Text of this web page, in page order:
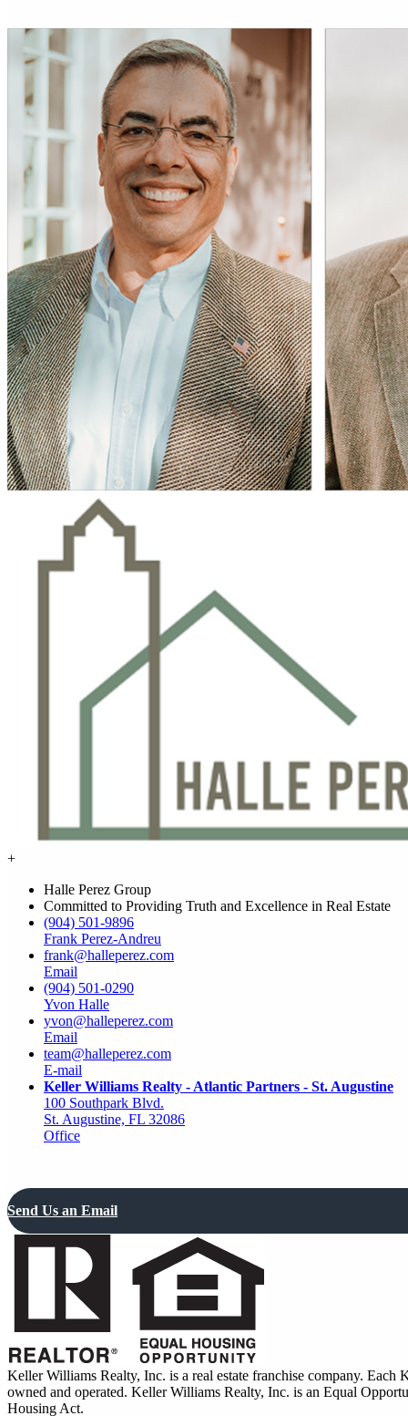
+
Halle Perez Group
Committed to Providing Truth and Excellence in Real Estate
(904) 501-9896
Frank Perez-Andreu
frank@halleperez.com
Email
(904) 501-0290
Yvon Halle
yvon@halleperez.com
Email
team@halleperez.com
E-mail
Keller Williams Realty - Atlantic Partners - St. Augustine
100 Southpark Blvd.
St. Augustine, FL 32086
Office
Send Us an Email
Keller Williams Realty, Inc. is a real estate franchise company.
owned and operated. Keller Williams Realty, Inc. is an Equal
Housing Act.
8 Spring Celebrations around the World
Embrace the beauty of spring with these diverse festivities.
Set Up a Safe Backyard
Learn how to make backyard safety a breeze.
03
Indian as Apple Pie
Recipes and insights showcasing the benefits of Indian home
04
A Guide to April’s Solar Eclipse
Tips for planning your solar eclipse viewing experience.
Open
The Magazine Celebrating Life in America